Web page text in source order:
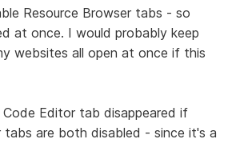
Resource Browser tabs - so
at once. I would probably keep
websites all open at once if this
Editor tab disappeared if
tabs are both disabled - since it's a